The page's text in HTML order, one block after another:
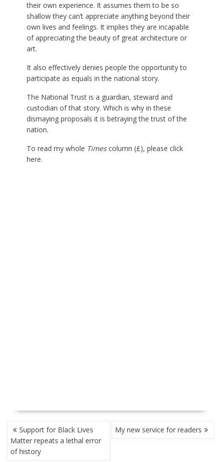
their own experience. It assumes them to be so
shallow they can’t appreciate anything beyond their
own lives and feelings. It implies they are incapable
of appreciating the beauty of great architecture or
art.
It also effectively denies people the opportunity to
participate as equals in the national story.
The National Trust is a guardian, steward and
custodian of that story. Which is why in these
dismaying proposals it is betraying the trust of the
nation.
To read my whole Timescolumn (£), please click
here.
P
O
S
Support for Black Lives
Matter repeats a lethal error
of history
My new service for readers